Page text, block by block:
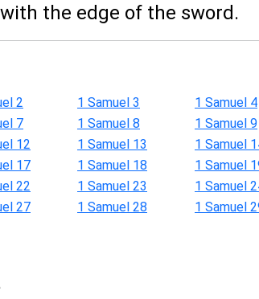
the edge of the sword.
2 1 Samuel 3 1 Samuel 4
7 1 Samuel 8 1 Samuel 9
12 1 Samuel 13 1 Samuel
17 1 Samuel 18 1 Samuel
22 1 Samuel 23 1 Samuel
27 1 Samuel 28 1 Samuel